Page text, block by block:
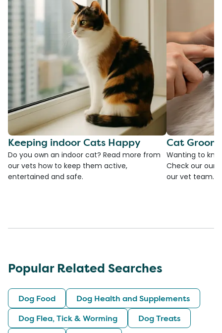
Keeping indoor Cats Happy
Do you own an indoor cat? Read more from
our vets how to keep them active,
entertained and safe.
Cat
Wanting to
Check our our
our vet team.
Popular Related Searches
Dog Food
Dog Health and Supplements
Dog Flea, Tick & Worming
Dog Treats